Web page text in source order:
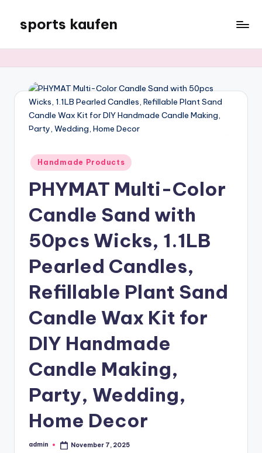
content
sports kaufen
Posted
in
Handmade Products
PHYMAT Multi-Color
Candle Sand with
50pcs Wicks, 1.1LB
Pearled Candles,
Refillable Plant Sand
Candle Wax Kit for
DIY Handmade
Candle Making,
Party, Wedding,
Home Decor
Posted
admin November 7, 2025